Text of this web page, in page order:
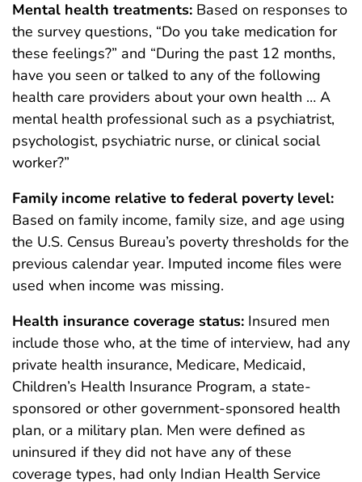
Mental health treatments: Based on responses to
the survey questions, “Do you take medication for
these feelings?” and “During the past 12 months,
have you seen or talked to any of the following
health care providers about your own health … A
mental health professional such as a psychiatrist,
psychologist, psychiatric nurse, or clinical social
worker?”
Family income relative to federal poverty level:
Based on family income, family size, and age using
the U.S. Census Bureau’s poverty thresholds for the
previous calendar year. Imputed income files were
used when income was missing.
Health insurance coverage status: Insured men
include those who, at the time of interview, had any
private health insurance, Medicare, Medicaid,
Children’s Health Insurance Program, a state-
sponsored or other government-sponsored health
plan, or a military plan. Men were defined as
uninsured if they did not have any of these
coverage types, had only Indian Health Service